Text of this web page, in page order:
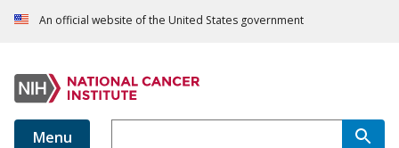
An official website of the United States government
Menu